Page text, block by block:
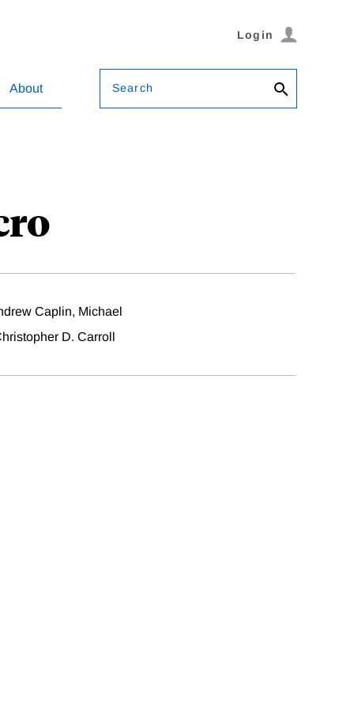
Login
About Search
Caplin, Michael
D. Carroll